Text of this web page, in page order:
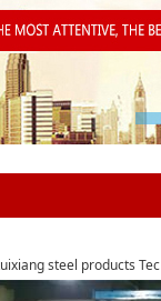
steel products